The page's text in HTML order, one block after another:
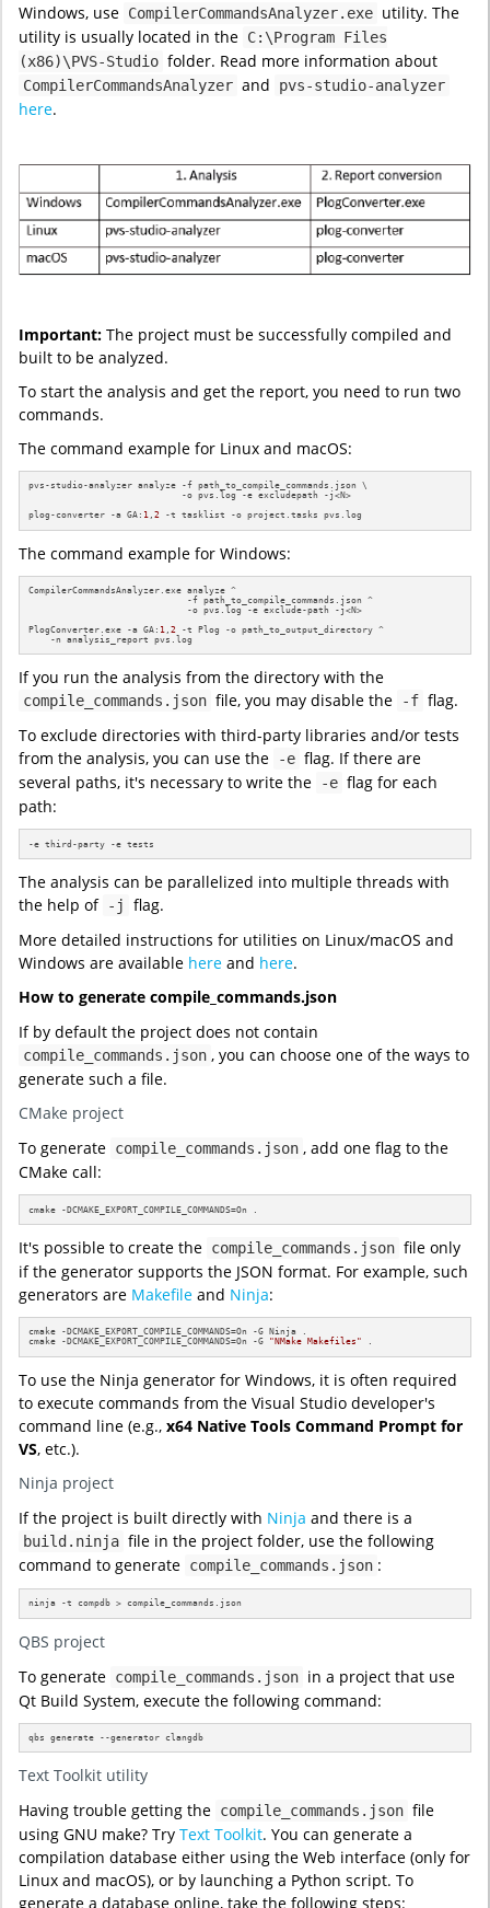
Windows, use CompilerCommandsAnalyzer.exe utility. The
utility is usually located in the C:\Program Files
(x86)\PVS-Studio folder. Read more information about
CompilerCommandsAnalyzer and pvs-studio-analyzer
here.
Important: The project must be successfully compiled and
built to be analyzed.
To start the analysis and get the report, you need to run two
commands.
The command example for Linux and macOS:
pvs-studio-analyzer analyze -f path_to_compile_commands.json \
                            -o pvs.log -e excludepath -j<N>
plog-converter -a GA: 1 ,2 -t tasklist -o project.tasks pvs.log
The command example for Windows:
CompilerCommandsAnalyzer.exe analyze ^
                             -f path_to_compile_commands.json ^
                             -o pvs.log -e exclude-path -j<N>
PlogConverter.exe -a GA: 1 ,2 -t Plog -o path_to_output_directory ^
    -n analysis_report pvs.log
If you run the analysis from the directory with the
compile_commands.json file, you may disable the -f flag.
To exclude directories with third-party libraries and/or tests
from the analysis, you can use the
-e flag. If there are
several paths, it's necessary to write the
-e flag for each
path:
-e third-party -e tests
The analysis can be parallelized into multiple threads with
the help of -j
flag.
More detailed instructions for utilities on Linux/macOS and
Windows are available here and here.
How to generate compile_commands.json
If by default the project does not contain
compile_commands.json , you can choose one of the ways to
generate such a file.
CMake project
To generate compile_commands.json , add one flag to the
CMake call:
cmake -DCMAKE_EXPORT_COMPILE_COMMANDS=On .
It's possible to create the compile_commands.json file only
if the generator supports the JSON format. For example, such
generators are Makefile and Ninja:
cmake -DCMAKE_EXPORT_COMPILE_COMMANDS=On -G Ninja .
cmake -DCMAKE_EXPORT_COMPILE_COMMANDS=On -G "NMake Makefiles" .
To use the Ninja generator for Windows, it is often required
to execute commands from the Visual Studio developer's
command line (e.g., x64 Native Tools Command Prompt for
VS, etc.).
Ninja project
If the project is built directly with Ninja and there is a
build.ninja file in the project folder, use the following
command to generate compile_commands.json :
ninja -t compdb > compile_commands.json
QBS project
To generate compile_commands.json in a project that use
Qt Build System, execute the following command:
qbs generate --generator clangdb
Text Toolkit utility
Having trouble getting the compile_commands.json file
using GNU make? Try Text Toolkit. You can generate a
compilation database either using the Web interface (only for
Linux and macOS), or by launching a Python script. To
generate a database online, take the following steps: